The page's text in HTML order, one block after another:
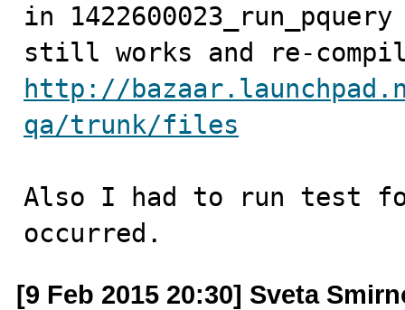
in 1422600023_run_pquery
http://
qa/trunk/files
Also I had to run test
occurred.
[9 Feb 2015 20:30] Sveta